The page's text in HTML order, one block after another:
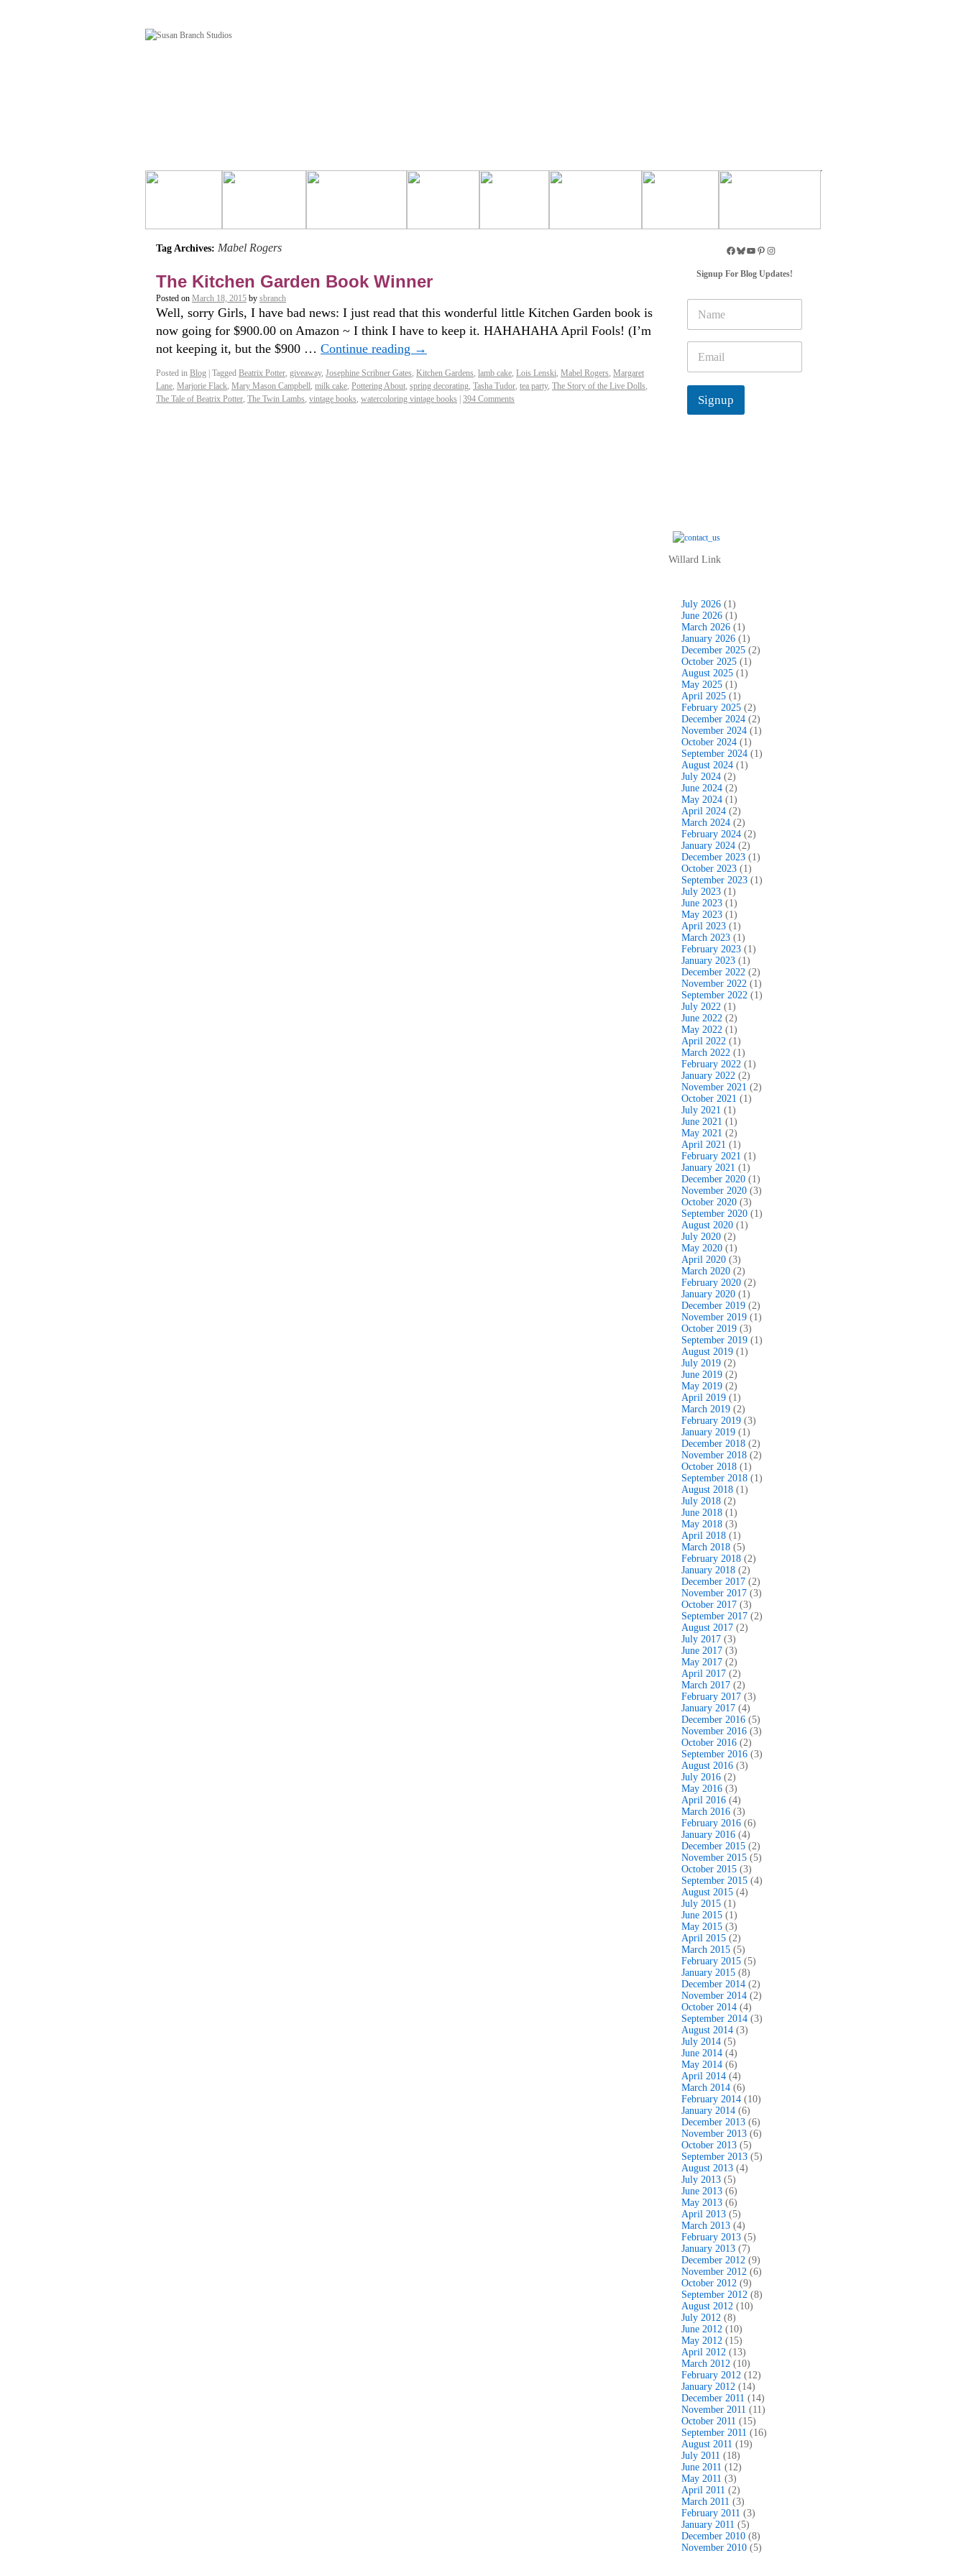
Tag Archives: Mabel Rogers
The Kitchen Garden Book Winner
Posted on March 18, 2015 by sbranch
Well, sorry Girls, I have bad news: I just read that this wonderful little Kitchen Garden book is
now going for $900.00 on Amazon ~ I think I have to keep it. HAHAHAHA April Fools! (I’m
not keeping it, but the $900 … Continue reading →
Posted in Blog Tagged Beatrix Potter, giveaway, Josephine Scribner Gates, Kitchen Gardens, lamb cake, Lois Lenski, Mabel Rogers, Margaret
Lane, Marjorie Flack, Mary Mason Campbell, milk cake, Pottering About, spring decorating, Tasha Tudor, tea party, The Story of the Live Dolls,
The Tale of Beatrix Potter, The Twin Lambs, vintage books, watercoloring vintage books 394 Comments
Signup For Blog Updates!
m
e
a
i
*
Signup
Willard Link
July 2026 (1)
June 2026 (1)
March 2026 (1)
January 2026 (1)
December 2025 (2)
October 2025 (1)
August 2025 (1)
May 2025 (1)
April 2025 (1)
February 2025 (2)
December 2024 (2)
November 2024 (1)
October 2024 (1)
September 2024 (1)
August 2024 (1)
July 2024 (2)
June 2024 (2)
May 2024 (1)
April 2024 (2)
March 2024 (2)
February 2024 (2)
January 2024 (2)
December 2023 (1)
October 2023 (1)
September 2023 (1)
July 2023 (1)
June 2023 (1)
May 2023 (1)
April 2023 (1)
March 2023 (1)
February 2023 (1)
January 2023 (1)
December 2022 (2)
November 2022 (1)
September 2022 (1)
July 2022 (1)
June 2022 (2)
May 2022 (1)
April 2022 (1)
March 2022 (1)
February 2022 (1)
January 2022 (2)
November 2021 (2)
October 2021 (1)
July 2021 (1)
June 2021 (1)
May 2021 (2)
April 2021 (1)
February 2021 (1)
January 2021 (1)
December 2020 (1)
November 2020 (3)
October 2020 (3)
September 2020 (1)
August 2020 (1)
July 2020 (2)
May 2020 (1)
April 2020 (3)
March 2020 (2)
February 2020 (2)
January 2020 (1)
December 2019 (2)
November 2019 (1)
October 2019 (3)
September 2019 (1)
August 2019 (1)
July 2019 (2)
June 2019 (2)
May 2019 (2)
April 2019 (1)
March 2019 (2)
February 2019 (3)
January 2019 (1)
December 2018 (2)
November 2018 (2)
October 2018 (1)
September 2018 (1)
August 2018 (1)
July 2018 (2)
June 2018 (1)
May 2018 (3)
April 2018 (1)
March 2018 (5)
February 2018 (2)
January 2018 (2)
December 2017 (2)
November 2017 (3)
October 2017 (3)
September 2017 (2)
August 2017 (2)
July 2017 (3)
June 2017 (3)
May 2017 (2)
April 2017 (2)
March 2017 (2)
February 2017 (3)
January 2017 (4)
December 2016 (5)
November 2016 (3)
October 2016 (2)
September 2016 (3)
August 2016 (3)
July 2016 (2)
May 2016 (3)
April 2016 (4)
March 2016 (3)
February 2016 (6)
January 2016 (4)
December 2015 (2)
November 2015 (5)
October 2015 (3)
September 2015 (4)
August 2015 (4)
July 2015 (1)
June 2015 (1)
May 2015 (3)
April 2015 (2)
March 2015 (5)
February 2015 (5)
January 2015 (8)
December 2014 (2)
November 2014 (2)
October 2014 (4)
September 2014 (3)
August 2014 (3)
July 2014 (5)
June 2014 (4)
May 2014 (6)
April 2014 (4)
March 2014 (6)
February 2014 (10)
January 2014 (6)
December 2013 (6)
November 2013 (6)
October 2013 (5)
September 2013 (5)
August 2013 (4)
July 2013 (5)
June 2013 (6)
May 2013 (6)
April 2013 (5)
March 2013 (4)
February 2013 (5)
January 2013 (7)
December 2012 (9)
November 2012 (6)
October 2012 (9)
September 2012 (8)
August 2012 (10)
July 2012 (8)
June 2012 (10)
May 2012 (15)
April 2012 (13)
March 2012 (10)
February 2012 (12)
January 2012 (14)
December 2011 (14)
November 2011 (11)
October 2011 (15)
September 2011 (16)
August 2011 (19)
July 2011 (18)
June 2011 (12)
May 2011 (3)
April 2011 (2)
March 2011 (3)
February 2011 (3)
January 2011 (5)
December 2010 (8)
November 2010 (5)